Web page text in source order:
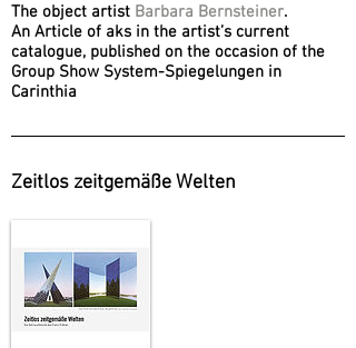
The object artist Barbara Bernsteiner.
An Article of aks in the artist’s current
catalogue, published on the occasion of the
Group Show System-Spiegelungen in
Carinthia
Zeitlos zeitgemäße Welten